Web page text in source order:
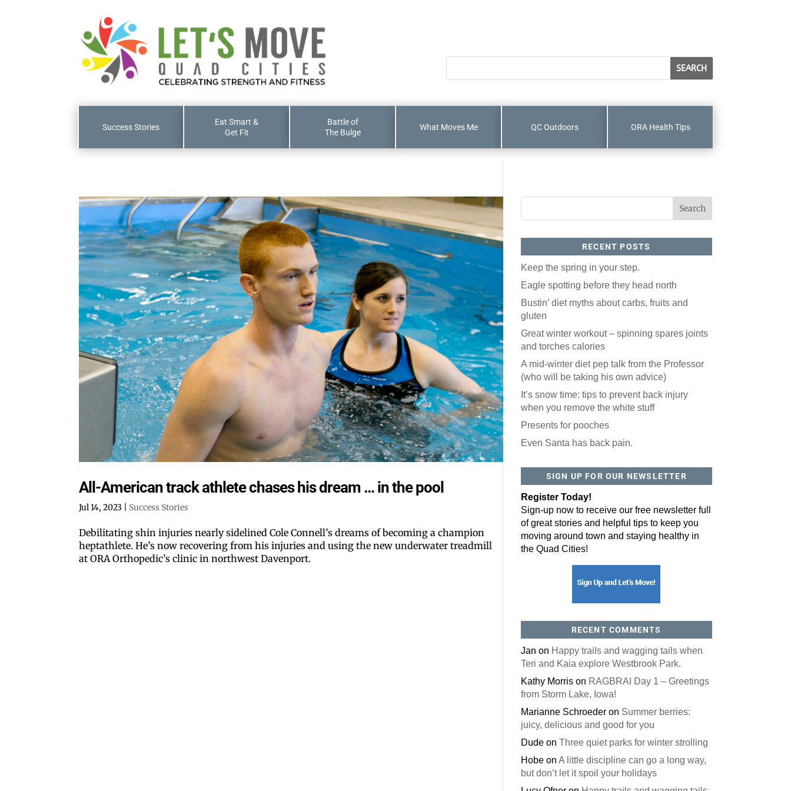
Success Stories
Eat Smart &
Get Fit
Battle of
The Bulge
What Moves Me QC Outdoors ORA Health Tips
All-American track athlete chases his dream … in the pool
Jul 14, 2023 Success Stories
Debilitating shin injuries nearly sidelined Cole Connell’s dreams of becoming a champion
heptathlete. He’s now recovering from his injuries and using the new underwater treadmill
at ORA Orthopedic’s clinic in northwest Davenport.
RECENT POSTS
Keep the spring in your step.
Eagle spotting before they head north
Bustin’ diet myths about carbs, fruits and
gluten
Great winter workout – spinning spares joints
and torches calories
A mid-winter diet pep talk from the Professor
(who will be taking his own advice)
It’s snow time: tips to prevent back injury
when you remove the white stuff
Presents for pooches
Even Santa has back pain.
SIGN UP FOR OUR NEWSLETTER
Register Today!
Sign-up now to receive our free newsletter full
of great stories and helpful tips to keep you
moving around town and staying healthy in
the Quad Cities!
RECENT COMMENTS
Jan on Happy trails and wagging tails when
Teri and Kaia explore Westbrook Park.
Kathy Morrison RAGBRAI Day 1 – Greetings
from Storm Lake, Iowa!
Marianne Schroederon Summer berries:
juicy, delicious and good for you
Dudeon Three quiet parks for winter strolling
Hobeon A little discipline can go a long way,
but don’t let it spoil your holidays
Like our website? You'll love our newsletter.
All you have to do is fill out this form to receive our free newsletter in your email
inbox. Each issue features local stories, useful tips and more. It's your move!
Postal Code
By submitting this form, you are consenting to receive marketing emails from: ORA Orthopedics, 2300 53rd Avenue,
Sign Up Today!